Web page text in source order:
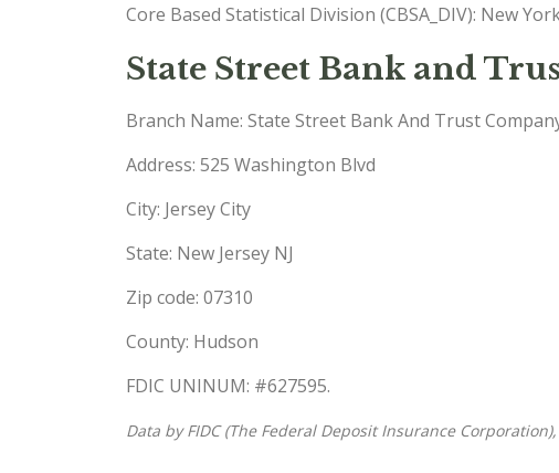
Core Based Statistical Division (CBSA_DIV): New
State Street Bank and
Branch Name: State Street Bank And Trust
Address: 525 Washington Blvd
City: Jersey City
State: New Jersey NJ
Zip code: 07310
County: Hudson
FDIC UNINUM: #627595.
Data by FIDC (The Federal Deposit Insurance